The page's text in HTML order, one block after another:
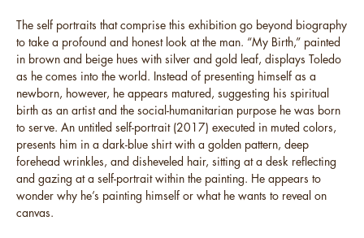
The self portraits that comprise this exhibition go beyond biography
to take a profound and honest look at the man. “My Birth,” painted
in brown and beige hues with silver and gold leaf, displays Toledo
as he comes into the world. Instead of presenting himself as a
newborn, however, he appears matured, suggesting his spiritual
birth as an artist and the social-humanitarian purpose he was born
to serve. An untitled self-portrait (2017) executed in muted colors,
presents him in a dark-blue shirt with a golden pattern, deep
forehead wrinkles, and disheveled hair, sitting at a desk reflecting
and gazing at a self-portrait within the painting. He appears to
wonder why he’s painting himself or what he wants to reveal on
canvas.